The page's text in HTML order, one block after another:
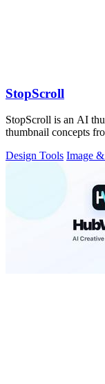
StopScroll
StopScroll is an AI
thumbnail concepts
Design Tools Image